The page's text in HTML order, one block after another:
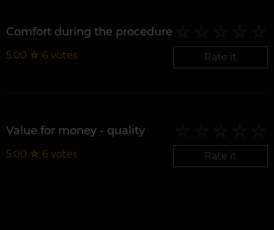
Comfort during the procedure
5.00 ☆ 6 votes Rate it
Value for money - quality
5.00 ☆ 6 votes Rate it